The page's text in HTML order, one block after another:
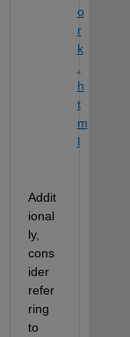
o
r
k
h
t
m
l
Addit
ional
ly,
cons
ider
refer
ring
to